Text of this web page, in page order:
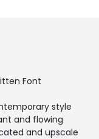
Font
style
and flowing
and upscale